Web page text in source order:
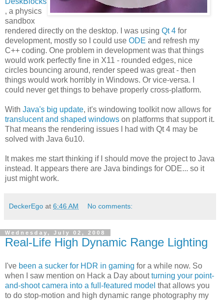
, a physics
sandbox
rendered directly on the desktop. I was using Qt 4 for
development, mostly so I could use ODE and refresh my
C++ coding. One problem in development was that things
would work perfectly fine in X11 - rounded edges, nice
circles bouncing around, render speed was great - then
things would work horribly in Windows. Or vice-versa. I
could never get things to behave properly cross-platform.
With Java's big update, it's windowing toolkit now allows for
translucent and shaped windows on platforms that support it.
That means the rendering issues I had with Qt 4 may be
solved with Java 6u10.
It makes me start thinking if I should move the project to Java
instead. It appears there are Java bindings for ODE... so it
just might work.
DeckerEgo at 6:46 AM No comments:
Wednesday, July 02, 2008
Real-Life High Dynamic Range Lighting
I've been a sucker for HDR in gaming for a while now. So
when I saw mention on Hack a Day aboutturning your point-
and-shoot camera into a full-featured model that allows you
to do stop-motion and high dynamic range photography my